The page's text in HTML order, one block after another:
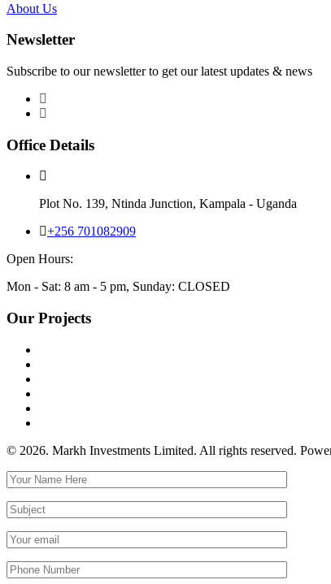
About Us
Newsletter
Subscribe to our newsletter to get our latest updates & news
Office Details
Plot No. 139, Ntinda Junction, Kampala - Uganda
+256 701082909
Open Hours:
Mon - Sat: 8 am - 5 pm, Sunday: CLOSED
Our Projects
© 2026. Markh Investments Limited. All rights reserved.